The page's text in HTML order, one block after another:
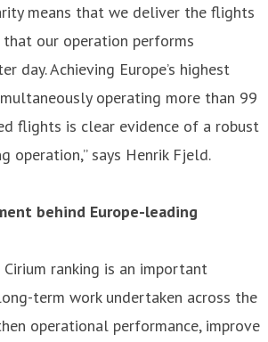
means that we deliver the flights
our operation performs
day. Achieving Europe’s highest
operating more than 99
flights is clear evidence of a robust
operation,” says Henrik Fjeld.
behind Europe-leading
ranking is an important
term work undertaken across the
operational performance, improve